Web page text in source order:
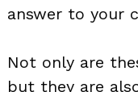
answer to your
Not only are
but they are